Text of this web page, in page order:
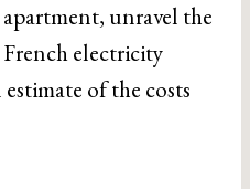
unravel the
electricity
of the costs